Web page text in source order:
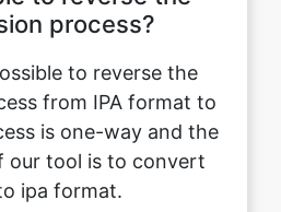
is one-way and the
our tool is to convert
to ipa format.
file data be